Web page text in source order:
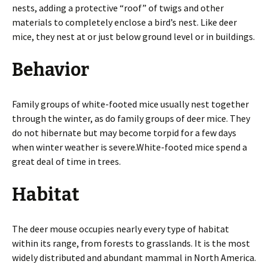
nests, adding a protective “roof” of twigs and other
materials to completely enclose a bird’s nest. Like deer
mice, they nest at or just below ground level or in buildings.
Behavior
Family groups of white-footed mice usually nest together
through the winter, as do family groups of deer mice. They
do not hibernate but may become torpid for a few days
when winter weather is severe.White-footed mice spend a
great deal of time in trees.
Habitat
The deer mouse occupies nearly every type of habitat
within its range, from forests to grasslands. It is the most
widely distributed and abundant mammal in North America.